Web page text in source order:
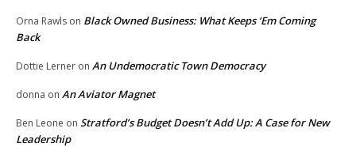
Orna Rawls on Black Owned Business: What Keeps ‘Em Coming
Back
Dottie Lerner on An Undemocratic Town Democracy
donna on An Aviator Magnet
Ben Leone on Stratford’s Budget Doesn’t Add Up: A Case for New
Leadership